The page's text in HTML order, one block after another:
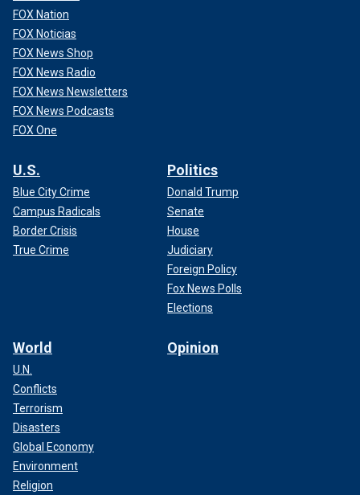
A massive blaze is seen over the Crocus City Hall on the western edge
of Moscow, Friday, March 22, 2024.
Agency via AP)
MOSCOW CONCERT HALL ATTACK AND 2021 ABBEY
GATE BOMBING?
Following the tragic attack, Russian President Vladimir
Putin vowed that those responsible would be "justly and
inevitably punished."
CLICK HERE TO GET THE FOX NEWS APP
FOX Nation
FOX Noticias
FOX News Shop
FOX News Radio
FOX News Newsletters
FOX News Podcasts
FOX One
U.S.
Blue City Crime
Campus Radicals
Border Crisis
True Crime
Politics
Donald Trump
Senate
House
Judiciary
Foreign Policy
Fox News Polls
Elections
World
U.N.
Conflicts
Terrorism
Disasters
Global Economy
Environment
Religion
Opinion